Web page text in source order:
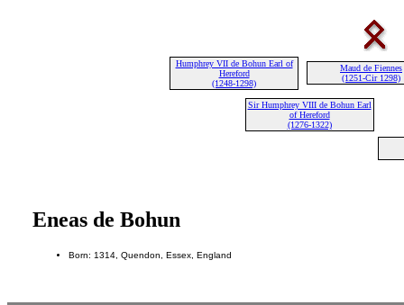
Humphrey VII de Bohun Earl of
Hereford
(1248-1298)
Maud de Fiennes
(1251-Cir 1298)
Sir Humphrey VIII de Bohun Earl
of Hereford
(1276-1322)
Eneas de Bohun
Born: 1314, Quendon, Essex, England